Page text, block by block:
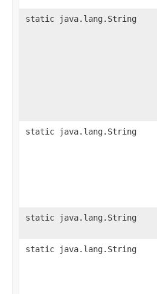
static java.lang.String
static java.lang.String
static java.lang.String
static java.lang.String